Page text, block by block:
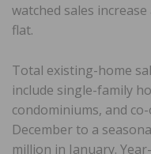
watched sales
flat.
Total existing-home
include single-family
condominiums, and
December to a
million in January.